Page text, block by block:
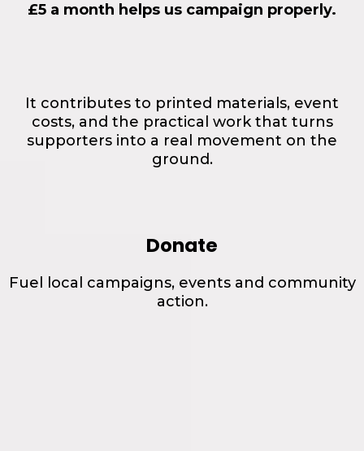
£5 a month helps us campaign properly.
It contributes to printed materials, event
costs, and the practical work that turns
supporters into a real movement on the
ground.
Donate
Fuel local campaigns, events and community
action.